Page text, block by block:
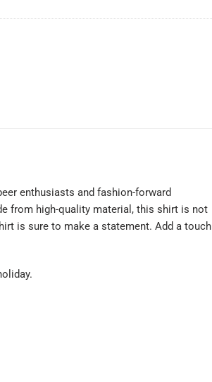
enthusiasts and fashion-forward
from high-quality material, this shirt is not
is sure to make a statement. Add a touch